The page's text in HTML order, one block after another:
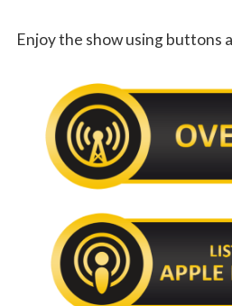
Enjoy the show using buttons